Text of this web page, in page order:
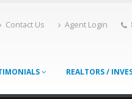
Contact Us Agent Login
REALTORS /